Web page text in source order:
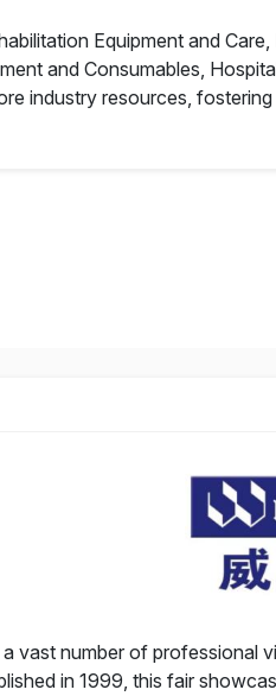
Equipment and
and Consumables,
industry resources,
vast number of professional
in 1999, this fair